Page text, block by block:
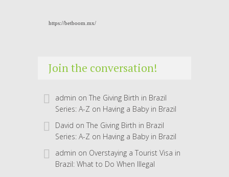
https://betboom.mx/
Join the conversation!
admin on The Giving Birth in Brazil
Series: A-Z on Having a Baby in Brazil
David on The Giving Birth in Brazil
Series: A-Z on Having a Baby in Brazil
admin on Overstaying a Tourist Visa in
Brazil: What to Do When Illegal